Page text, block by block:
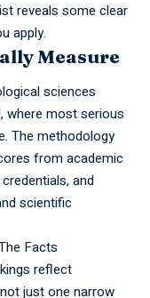
reveals some clear
apply.
Measure
sciences
where most serious
The methodology
from academic
and
scientific
Facts
reflect
just one narrow